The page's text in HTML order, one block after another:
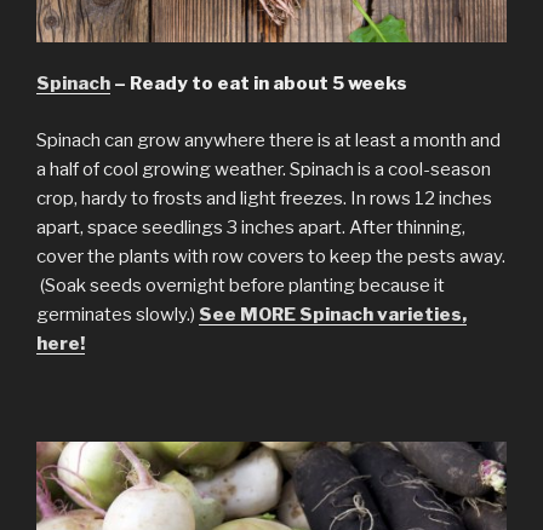
Spinach – Ready to eat in about 5 weeks
Spinach can grow anywhere there is at least a month and
a half of cool growing weather. Spinach is a cool-season
crop, hardy to frosts and light freezes. In rows 12 inches
apart, space seedlings 3 inches apart. After thinning,
cover the plants with row covers to keep the pests away.
(Soak seeds overnight before planting because it
germinates slowly.) See MORE Spinach varieties,
here!